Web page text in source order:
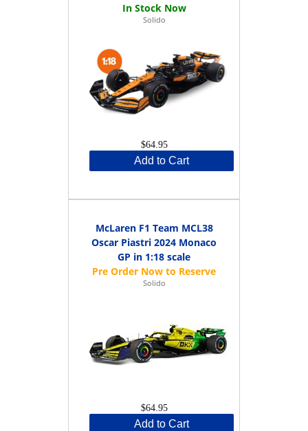
Solido
$64.95
Add to Cart
McLaren F1 Team MCL38
Oscar Piastri 2024 Monaco
GP in 1:18 scale
Solido
$64.95
Add to Cart